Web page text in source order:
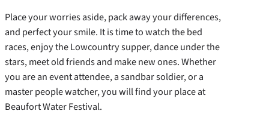
Place your worries aside, pack away your differences,
and perfect your smile. It is time to watch the bed
races, enjoy the Lowcountry supper, dance under the
stars, meet old friends and make new ones. Whether
you are an event attendee, a sandbar soldier, or a
master people watcher, you will find your place at
Beaufort Water Festival.